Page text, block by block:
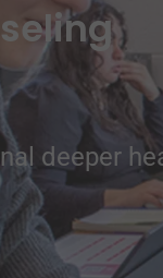
deeper